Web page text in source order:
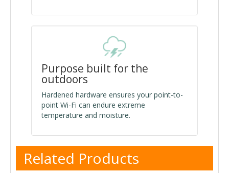
Purpose built for the
outdoors
Hardened hardware ensures your point-to-
point Wi-Fi can endure extreme
temperature and moisture.
Related Products